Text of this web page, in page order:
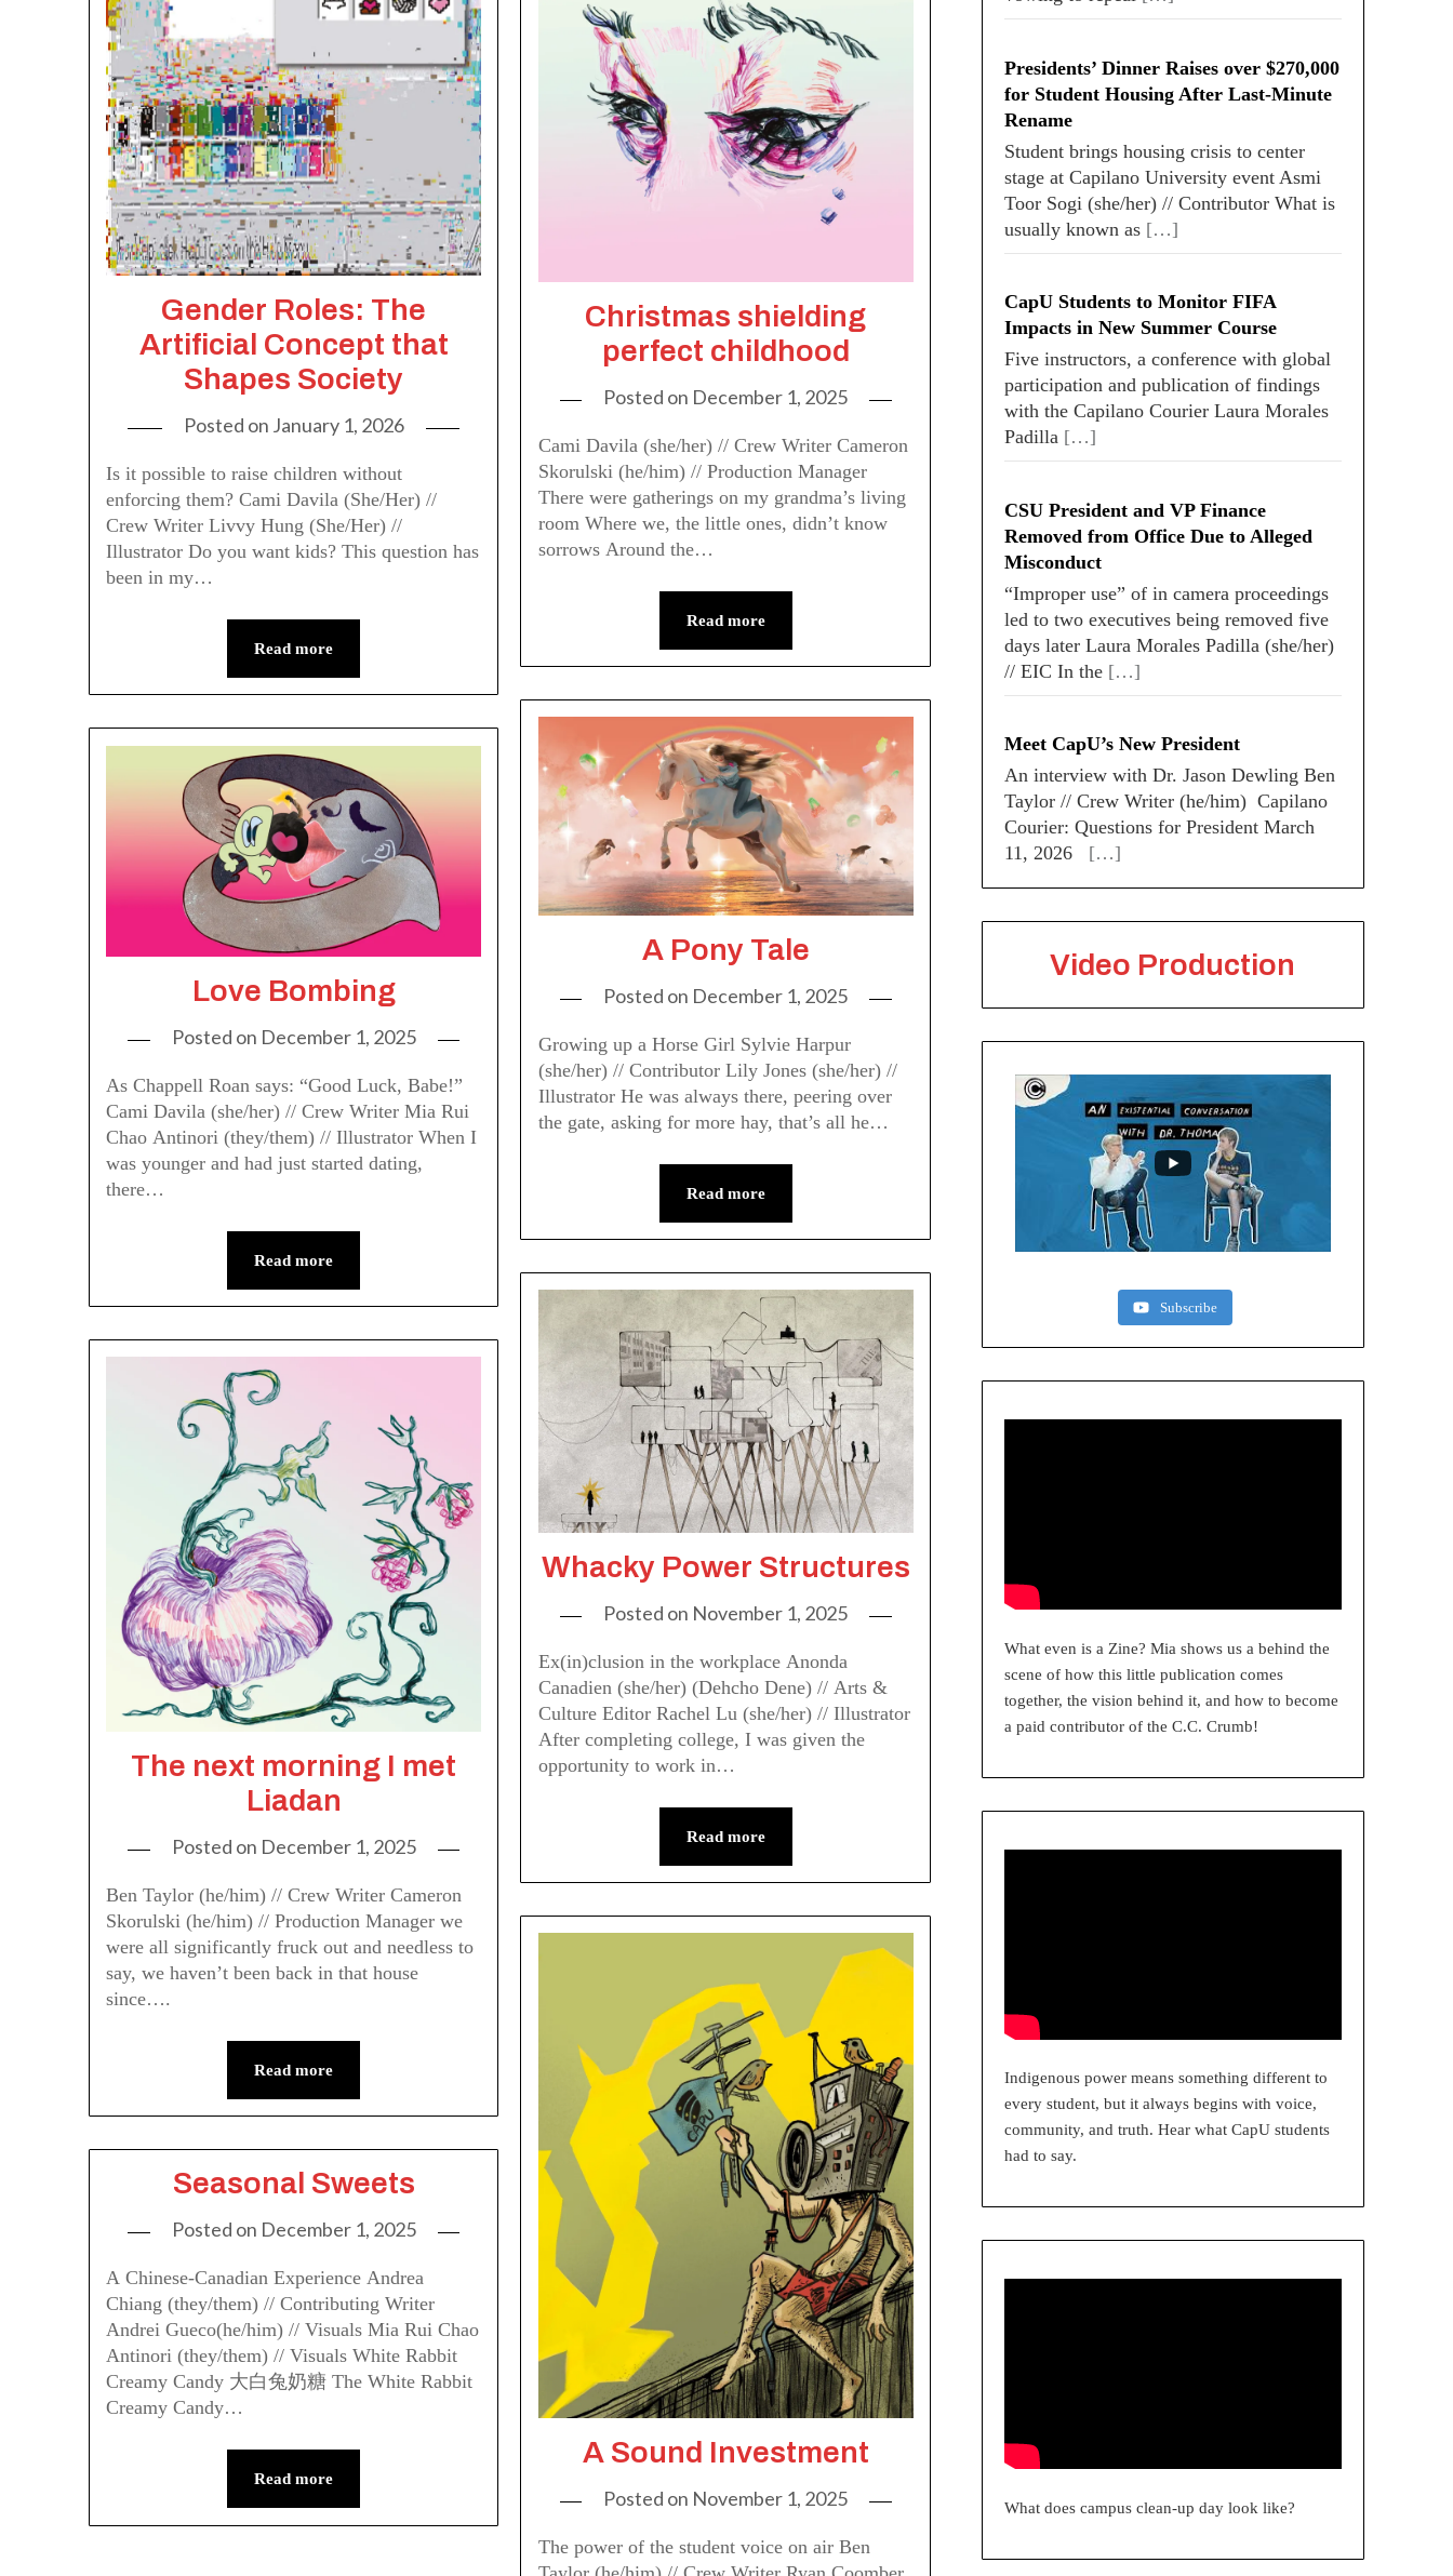
Gender Roles: The
Artificial Concept that
Shapes Society
Posted on January 1, 2026
Is it possible to raise children without
enforcing them? Cami Davila (She/Her) //
Crew Writer Livvy Hung (She/Her) //
Illustrator Do you want kids? This question has
been in my…
Read more
Love Bombing
Posted on December 1, 2025
As Chappell Roan says: “Good Luck, Babe!”
Cami Davila (she/her) // Crew Writer Mia Rui
Chao Antinori (they/them) // Illustrator When I
was younger and had just started dating,
there…
Read more
The next morning I met
Liadan
Posted on December 1, 2025
Ben Taylor (he/him) // Crew Writer Cameron
Skorulski (he/him) // Production Manager we
were all significantly fruck out and needless to
say, we haven’t been back in that house
since….
Read more
Seasonal Sweets
Posted on December 1, 2025
A Chinese-Canadian Experience Andrea
Chiang (they/them) // Contributing Writer
Andrei Gueco(he/him) // Visuals Mia Rui Chao
Antinori (they/them) // Visuals White Rabbit
Creamy Candy 大白兔奶糖 The White Rabbit
Creamy Candy…
Read more
Christmas shielding
perfect childhood
Posted on December 1, 2025
Cami Davila (she/her) // Crew Writer Cameron
Skorulski (he/him) // Production Manager
There were gatherings on my grandma’s living
room Where we, the little ones, didn’t know
sorrows Around the…
Read more
A Pony Tale
Posted on December 1, 2025
Growing up a Horse Girl Sylvie Harpur
(she/her) // Contributor Lily Jones (she/her) //
Illustrator He was always there, peering over
the gate, asking for more hay, that’s all he…
Read more
Whacky Power Structures
Posted on November 1, 2025
Ex(in)clusion in the workplace Anonda
Canadien (she/her) (Dehcho Dene) // Arts &
Culture Editor Rachel Lu (she/her) // Illustrator
After completing college, I was given the
opportunity to work in…
Read more
A Sound Investment
Posted on November 1, 2025
The power of the student voice on air Ben
Presidents’ Dinner Raises over $270,000
for Student Housing After Last-Minute
Rename
Student brings housing crisis to center
stage at Capilano University event Asmi
Toor Sogi (she/her) // Contributor What is
usually known as […]
CapU Students to Monitor FIFA
Impacts in New Summer Course
Five instructors, a conference with global
participation and publication of findings
with the Capilano Courier Laura Morales
Padilla […]
CSU President and VP Finance
Removed from Office Due to Alleged
Misconduct
“Improper use” of in camera proceedings
led to two executives being removed five
days later Laura Morales Padilla (she/her)
// EIC In the […]
Meet CapU’s New President
An interview with Dr. Jason Dewling Ben
Taylor // Crew Writer (he/him) Capilano
Courier: Questions for President March
11, 2026 […]
Video Production
Subscribe
What even is a Zine? Mia shows us a behind the
scene of how this little publication comes
together, the vision behind it, and how to become
a paid contributor of the C.C. Crumb!
Indigenous power means something different to
every student, but it always begins with voice,
community, and truth. Hear what CapU students
had to say.
What does campus clean-up day look like?